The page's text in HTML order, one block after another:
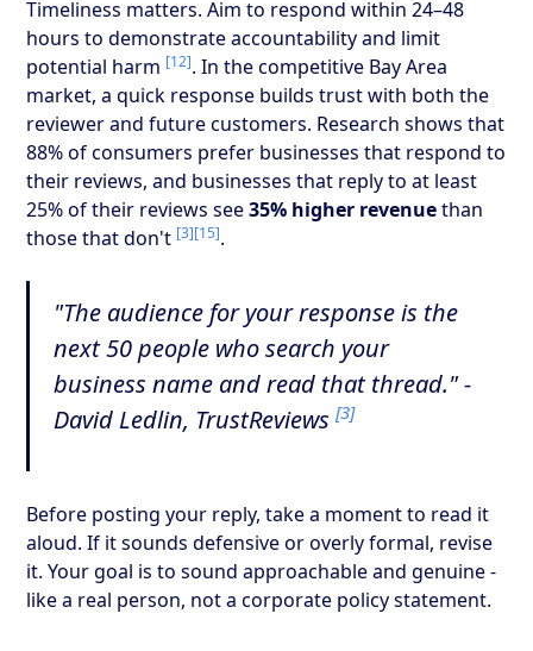
Timeliness matters. Aim to respond within 24–48
hours to demonstrate accountability and limit
potential harm [12]. In the competitive Bay Area
market, a quick response builds trust with both the
reviewer and future customers. Research shows that
88% of consumers prefer businesses that respond to
their reviews, and businesses that reply to at least
25% of their reviews see35% higher revenuethan
those that don't [3][15].
"The audience for your response is the
next 50 people who search your
business name and read that thread." -
David Ledlin, TrustReviews[3]
Before posting your reply, take a moment to read it
aloud. If it sounds defensive or overly formal, revise
it. Your goal is to sound approachable and genuine -
like a real person, not a corporate policy statement.